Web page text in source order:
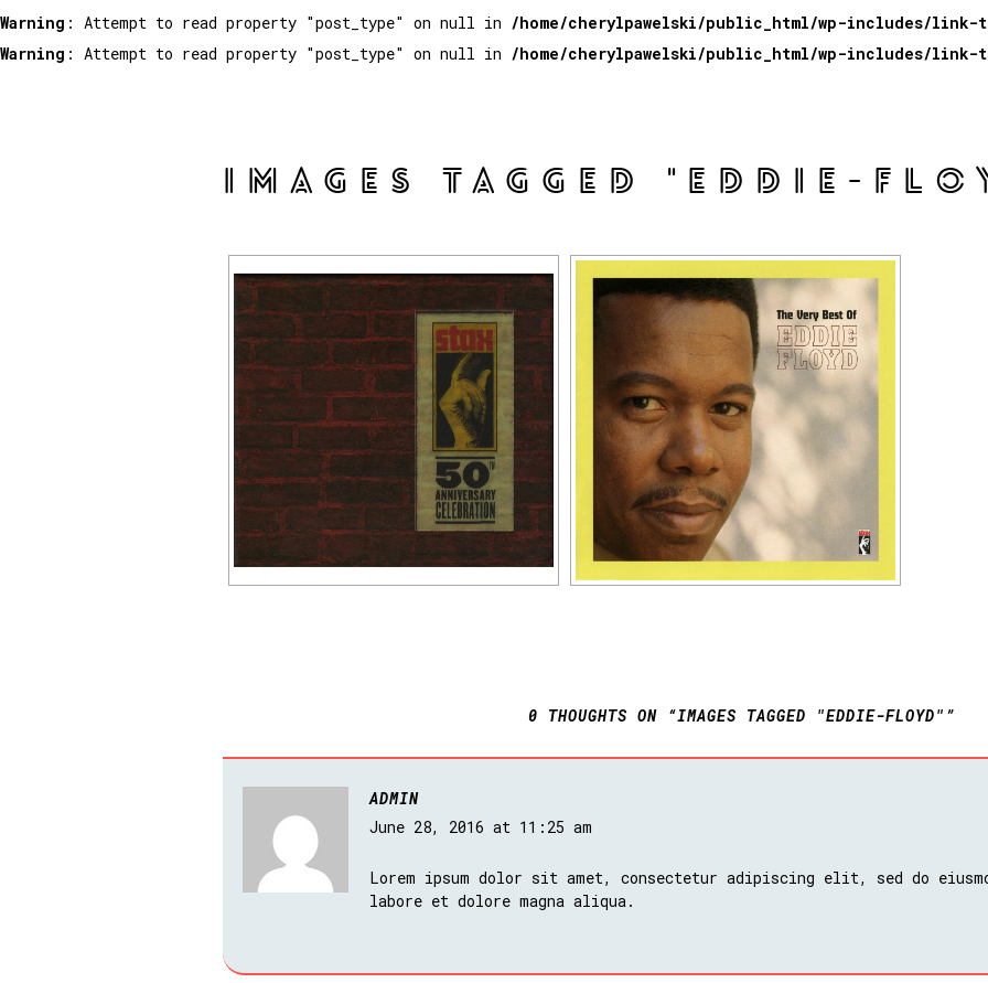
Warning : Attempt to read property "post_type" on null in /home/cherylpawelski/public_html/wp-includes/link-
Warning : Attempt to read property "post_type" on null in /home/cherylpawelski/public_html/wp-includes/link-
IMAGES TAGGED "EDDIE-
0 THOUGHTS ON “IMAGES TAGGED "EDDIE-FLOYD"”
ADMIN
June 28, 2016 at 11:25 am
Lorem ipsum dolor sit amet, consectetur adipiscing elit, sed do
labore et dolore magna aliqua.